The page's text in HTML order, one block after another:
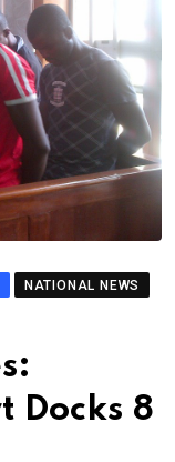
NATIONAL NEWS
Docks 8